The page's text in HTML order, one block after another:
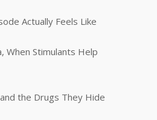
Actually Feels Like
When Stimulants Help
the Drugs They Hide